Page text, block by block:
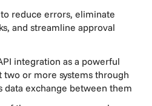
reduce errors, eliminate
and streamline approval
integration as a powerful
or more systems through
data exchange between them